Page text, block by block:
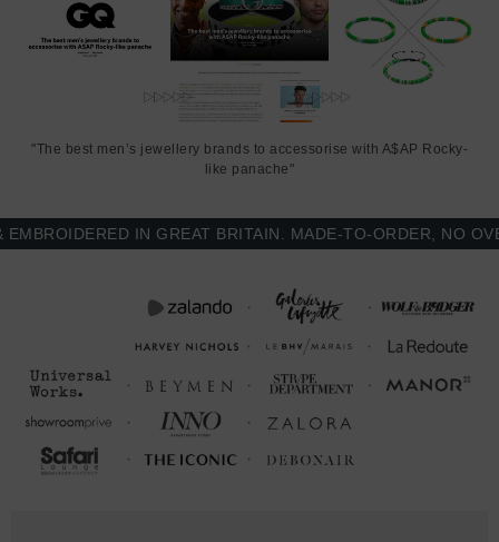
"The best men’s jewellery brands to accessorise with A$AP Rocky-
like panache"
IN GREAT BRITAIN. MADE-TO-ORDER, NO OVER-